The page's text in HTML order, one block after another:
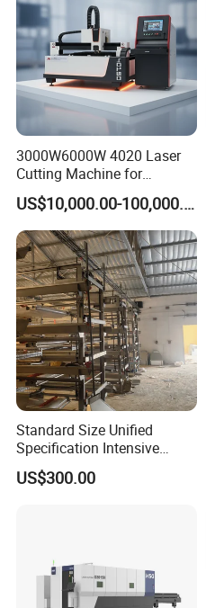
3000W6000W 4020 Laser
Cutting Machine for
Precision Cutting of
Accurate Material
Fabrication Aluminum and
Steel with Advanced
Technology Features
US$10,000.00-100,000.00
Standard Size Unified
Specification Intensive
Poultry Raising Gear Frame
Chicken House Cage
US$300.00